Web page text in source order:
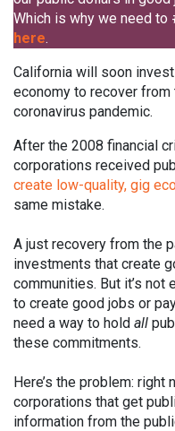
Which is why we need to
here.
California will soon
economy to recover
coronavirus pandemic.
After the 2008 financial
corporations received
create low-quality, gig
same mistake.
A just recovery from the
investments that create
communities. But it’s not
to create good jobs or
need a way to hold all
these commitments.
Here’s the problem:
corporations that get
information from the